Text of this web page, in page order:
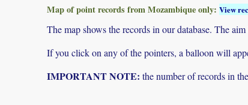
Map of point records from Mozambique only: View
The map shows the records in our database. The
If you click on any of the pointers, a balloon will
IMPORTANT NOTE: the number of records in